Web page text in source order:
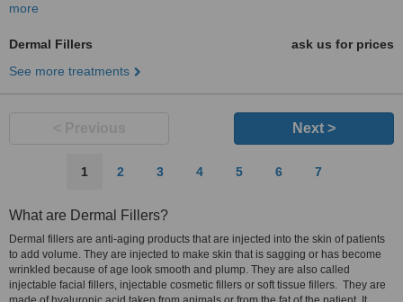
more
Dermal Fillers
ask us for prices
See more treatments
Next >
1 2 3 4 5 6 7
What are Dermal Fillers?
Dermal fillers are anti-aging products that are injected into the skin of patients
to add volume. They are injected to make skin that is sagging or has become
wrinkled because of age look smooth and plump. They are also called
injectable facial fillers, injectable cosmetic fillers or soft tissue fillers. They are